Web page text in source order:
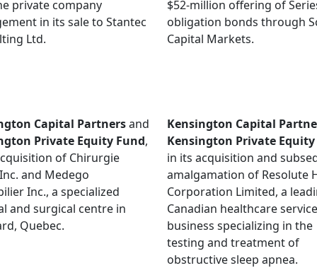
private company
in its sale to Stantec
Ltd.
$52-million offering of
obligation bonds through
Capital Markets.
Capital Partnersand
Private Equity Fund,
of Chirurgie
and Medego
Inc., a specialized
and surgical centre in
Quebec.
Kensington Capital
Kensington Private
in its acquisition and
amalgamation of Resolute
Corporation Limited, a
Canadian healthcare
business specializing in the
testing and treatment of
obstructive sleep apnea.